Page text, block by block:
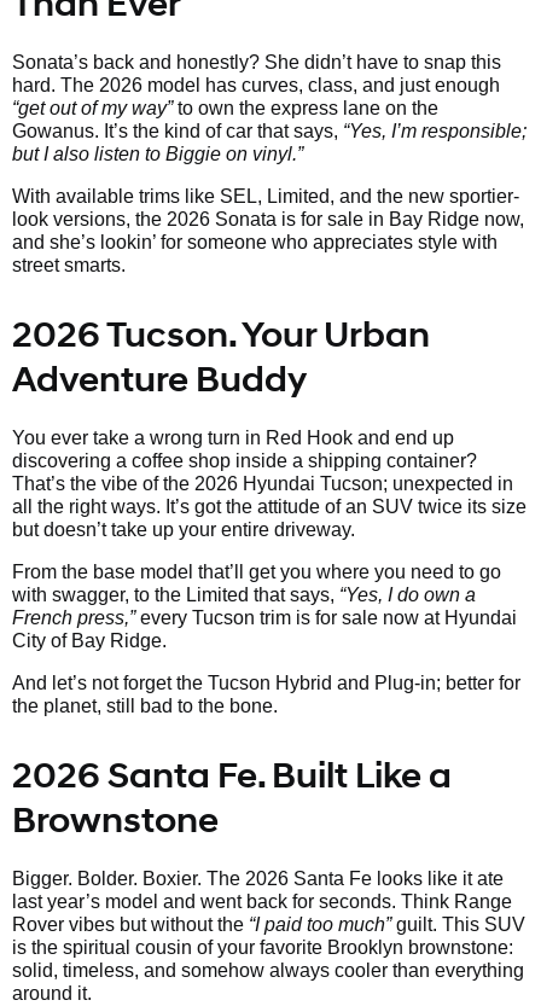
Sonata’s back and honestly? She didn’t have to snap this
hard. The 2026 model has curves, class, and just enough
“get out of my way”to own the express lane on the
Gowanus. It’s the kind of car that says, “Yes, I’m responsible;
but I also listen to Biggie on vinyl.”
With available trims like SEL, Limited, and the new sportier-
look versions, the 2026 Sonata is for sale in Bay Ridge now,
and she’s lookin’ for someone who appreciates style with
street smarts.
2026 Tucson. Your Urban
Adventure Buddy
You ever take a wrong turn in Red Hook and end up
discovering a coffee shop inside a shipping container?
That’s the vibe of the 2026 Hyundai Tucson; unexpected in
all the right ways. It’s got the attitude of an SUV twice its size
but doesn’t take up your entire driveway.
From the base model that’ll get you where you need to go
with swagger, to the Limited that says, “Yes, I do own a
French press,”every Tucson trim is for sale now at Hyundai
City of Bay Ridge.
And let’s not forget the Tucson Hybrid and Plug-in; better for
the planet, still bad to the bone.
2026 Santa Fe. Built Like a
Brownstone
Bigger. Bolder. Boxier. The 2026 Santa Fe looks like it ate
last year’s model and went back for seconds. Think Range
Rover vibes but without the “I paid too much”guilt. This SUV
is the spiritual cousin of your favorite Brooklyn brownstone:
solid, timeless, and somehow always cooler than everything
around it.